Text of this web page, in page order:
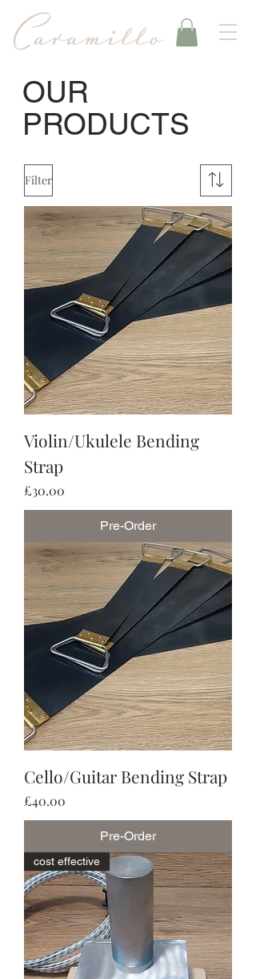
OUR
PRODUCTS
Filter
Violin/Ukulele Bending
Strap
Price
£30.00
Pre-Order
Cello/Guitar Bending Strap
Price
£40.00
Pre-Order
cost effective